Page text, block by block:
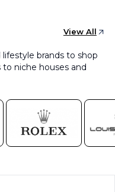
brands to shop
niche houses and
View All